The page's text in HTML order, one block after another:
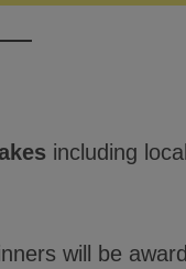
including
will be